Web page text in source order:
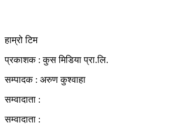
हाम्रो टिम
प्रकाशक : कुस मिडिया प्रा‍.लि.
सम्पादक : अरुण कुश्वाहा
सम्वादाता :
सम्वादाता :